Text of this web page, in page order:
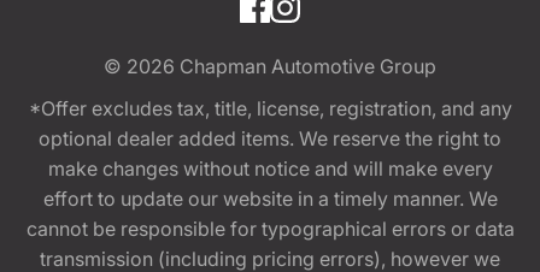
© 2026 Chapman Automotive Group
*Offer excludes tax, title, license, registration, and any
optional dealer added items. We reserve the right to
make changes without notice and will make every
effort to update our website in a timely manner. We
cannot be responsible for typographical errors or data
transmission (including pricing errors), however we